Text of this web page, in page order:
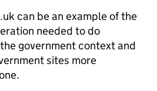
can be an example of the
needed to do
government context and
sites more